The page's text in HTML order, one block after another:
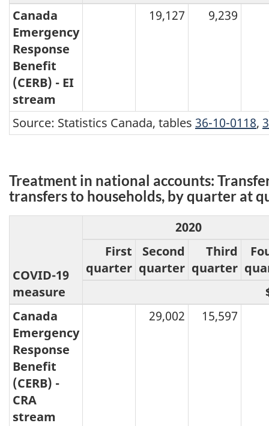
Canada
Emergency
Response
Benefit
(CERB) - EI
stream
19,127 9,239
Source: Statistics Canada, tables 36-10-0118,
Treatment in national accounts:
transfers to households, by quarter at
COVID-19
measure
2020
First
quarter
Second
quarter
Third
quarter
Canada
Emergency
Response
Benefit
(CERB) -
CRA
stream
29,002 15,597